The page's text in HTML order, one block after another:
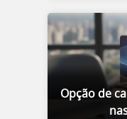
Opção de